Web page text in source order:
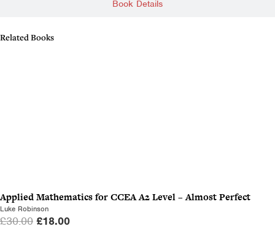
Book Details
Related Books
Applied Mathematics for CCEA A2 Level – Almost Perfect
Luke Robinson
£30.00 O
£18.00C